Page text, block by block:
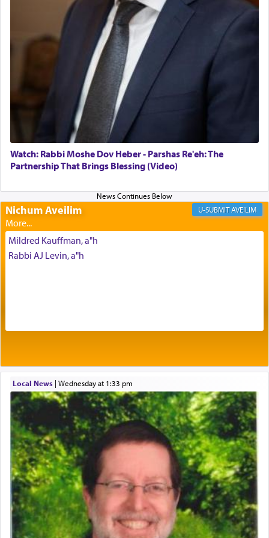
The Midrash says that distinct from all other
offerings that were brought to atone for various
failings, the
Ketoreswas brought as an expression
Its goal was to present an exquisite combination
of eleven different spices and balm that gave off a
most pleasant aroma, an ephemeral intangible
element that arouses the sense of smell, associated
with our spiritual soul, an expression of G-d's
being pleased and happy with us.
The very word קטרת means קשר — knotted,
intimating an inextricable bond and connection to
His people.
benevolence in acquiring one's needs.
One of the great Kabbalists, Rav Yehuda Chayat,
who was persecuted during the Inquisition and
expelled from Spain, describes in his famous
commentary Minchas Yehuda, another aspect of
prayer.
The word תפילה — prayer, he suggests, is rooted
in the word תפל — which means vapid or
tasteless, used to describe an item which on its
own is useless, who needs others but is bottom of
the totem pole in being needed by anyone else.
Watch: Rabbi Moshe Dov Heber - Parshas Re'eh: The
Partnership That Brings Blessing (Video)
Nichum Aveilim AVEILIM
Mildred Kauffman, a"h
Rabbi AJ Levin, a"h
Local News| Wednesday at 1:33 pm